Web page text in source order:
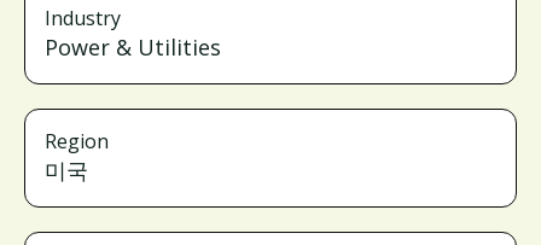
Industry
Power & Utilities
Region
미국